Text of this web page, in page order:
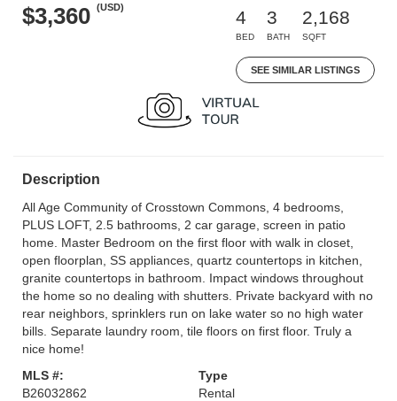
$3,360 (USD)
4
BED
3
BATH
2,168
SQFT
SEE SIMILAR LISTINGS
Description
All Age Community of Crosstown Commons, 4 bedrooms,
PLUS LOFT, 2.5 bathrooms, 2 car garage, screen in patio
home. Master Bedroom on the first floor with walk in closet,
open floorplan, SS appliances, quartz countertops in kitchen,
granite countertops in bathroom. Impact windows throughout
the home so no dealing with shutters. Private backyard with no
rear neighbors, sprinklers run on lake water so no high water
bills. Separate laundry room, tile floors on first floor. Truly a
nice home!
MLS #:
B26032862
Type
Rental